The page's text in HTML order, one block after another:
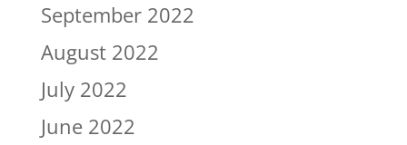
September 2022
August 2022
July 2022
June 2022